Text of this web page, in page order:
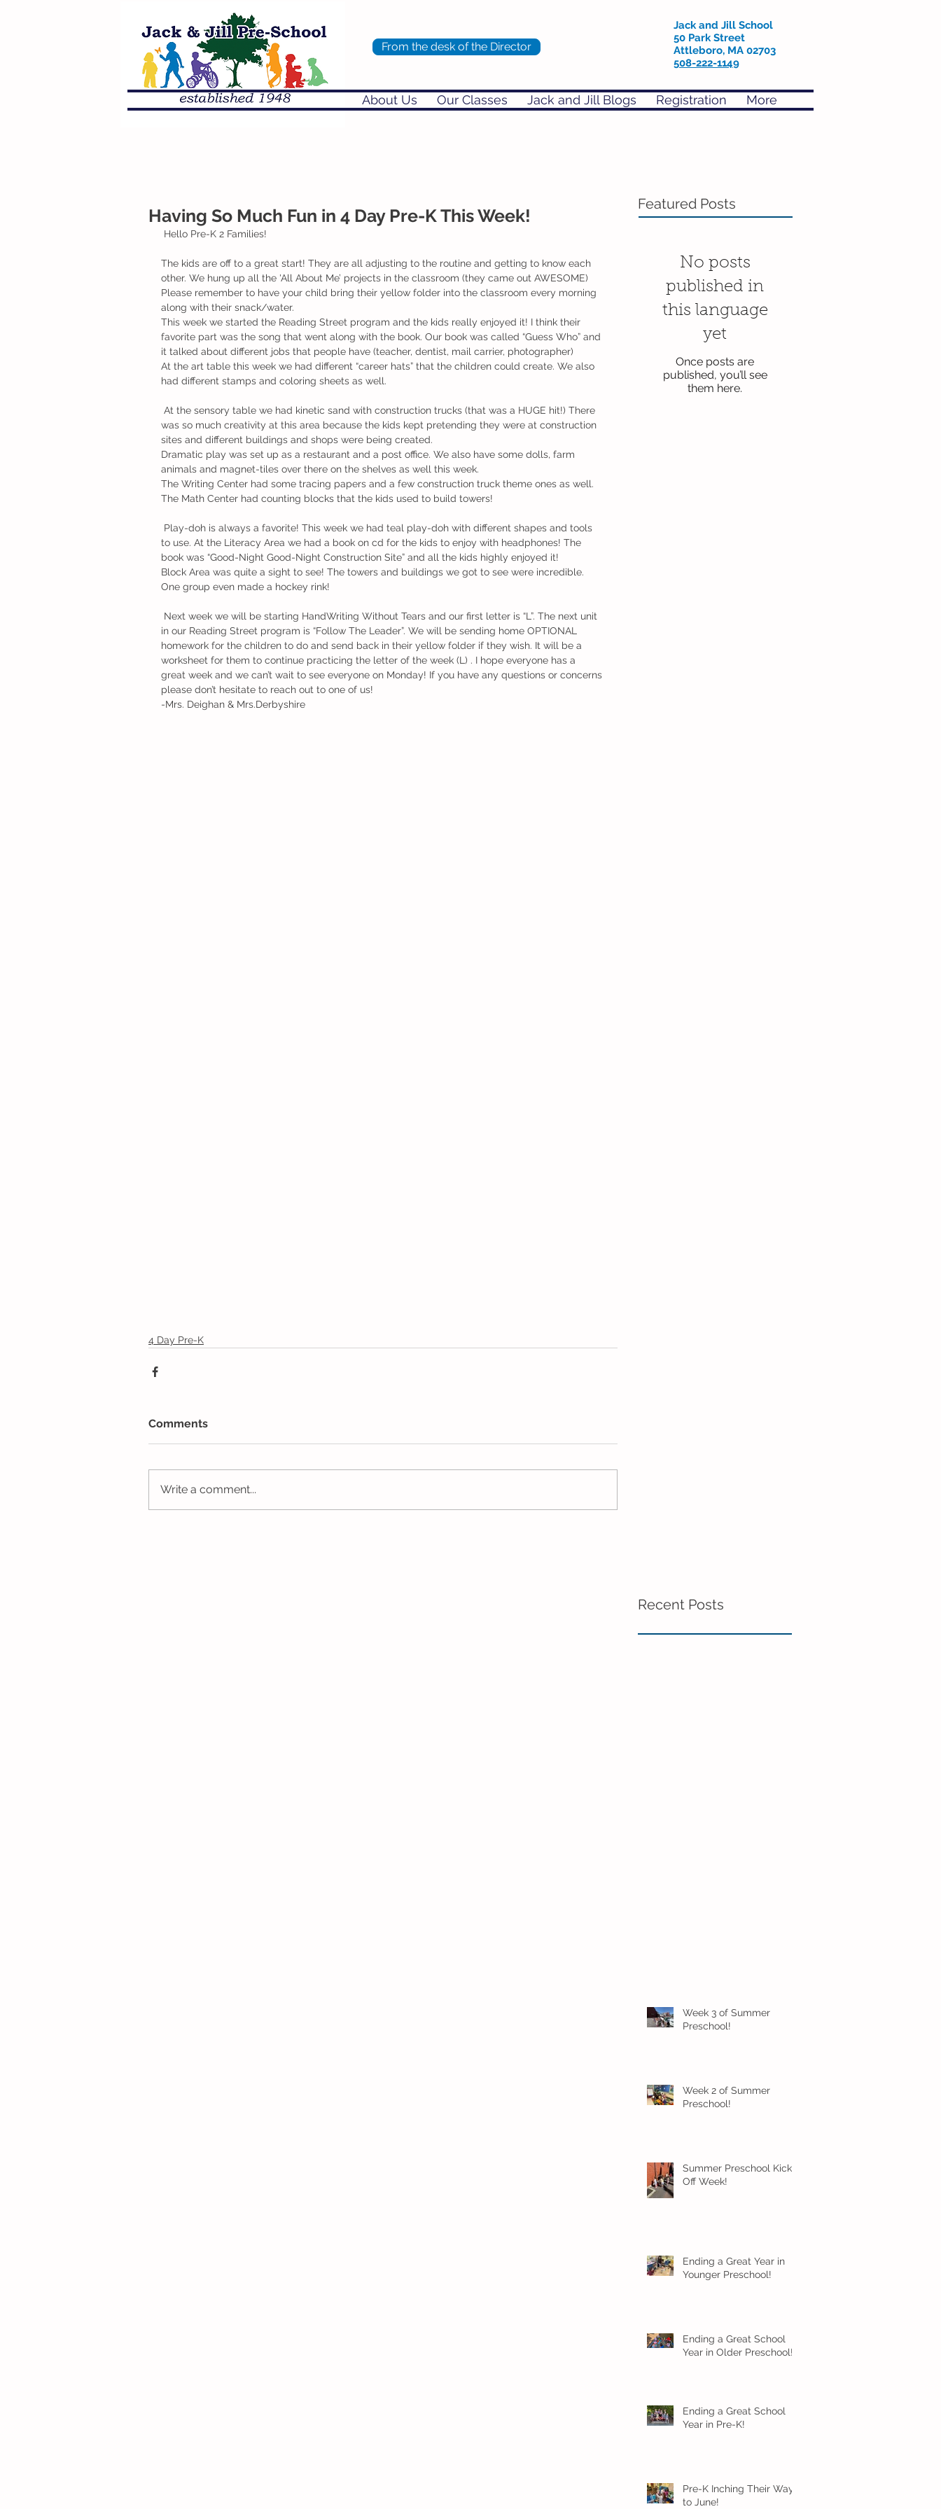
Jack and Jill School
50 Park Street
Attleboro, MA 02703
508-222-1149
About Us Our Classes Jack and Jill Blogs Registration More
From the desk of the Director
Having So Much Fun in 4 Day Pre-K This Week!
Hello Pre-K 2 Families!
The kids are off to a great start! They are all adjusting to the routine and getting to know each
other. We hung up all the 'All About Me’ projects in the classroom (they came out AWESOME)
Please remember to have your child bring their yellow folder into the classroom every morning
along with their snack/water.
This week we started the Reading Street program and the kids really enjoyed it! I think their
favorite part was the song that went along with the book. Our book was called “Guess Who” and
it talked about different jobs that people have (teacher, dentist, mail carrier, photographer)
At the art table this week we had different “career hats” that the children could create. We also
had different stamps and coloring sheets as well.
was so much creativity at this area because the kids kept pretending they were at construction
sites and different buildings and shops were being created.
Dramatic play was set up as a restaurant and a post office. We also have some dolls, farm
animals and magnet-tiles over there on the shelves as well this week.
The Writing Center had some tracing papers and a few construction truck theme ones as well.
The Math Center had counting blocks that the kids used to build towers!
to use. At the Literacy Area we had a book on cd for the kids to enjoy with headphones! The
book was “Good-Night Good-Night Construction Site” and all the kids highly enjoyed it!
Block Area was quite a sight to see! The towers and buildings we got to see were incredible.
One group even made a hockey rink!
in our Reading Street program is “Follow The Leader”. We will be sending home OPTIONAL
homework for the children to do and send back in their yellow folder if they wish. It will be a
worksheet for them to continue practicing the letter of the week (L) . I hope everyone has a
great week and we can’t wait to see everyone on Monday! If you have any questions or concerns
please don’t hesitate to reach out to one of us!
-Mrs. Deighan & Mrs.Derbyshire
4 Day Pre-K
Comments
Write a comment...
Featured Posts
No posts
published in
this language
yet
Once posts are
published, you’ll see
them here.
Recent Posts
Week 3 of Summer
Preschool!
Week 2 of Summer
Preschool!
Summer Preschool Kick
Off Week!
Ending a Great Year in
Younger Preschool!
Ending a Great School
Year in Older Preschool!
Ending a Great School
Year in Pre-K!
Pre-K Inching Their Way
to June!